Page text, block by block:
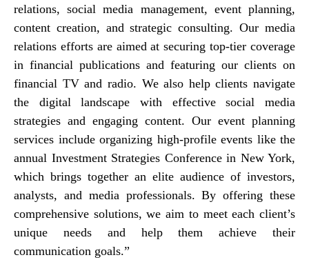
relations, social media management, event planning,
content creation, and strategic consulting. Our media
relations efforts are aimed at securing top-tier coverage
in financial publications and featuring our clients on
financial TV and radio. We also help clients navigate
the digital landscape with effective social media
strategies and engaging content. Our event planning
services include organizing high-profile events like the
annual Investment Strategies Conference in New York,
which brings together an elite audience of investors,
analysts, and media professionals. By offering these
comprehensive solutions, we aim to meet each client’s
unique needs and help them achieve their
communication goals.”